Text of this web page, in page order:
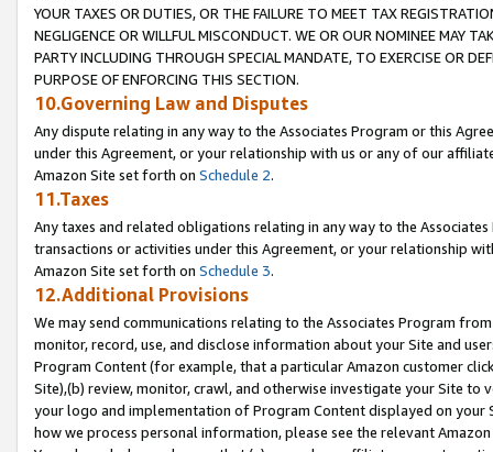
YOUR TAXES OR DUTIES, OR THE FAILURE TO MEET TAX
NEGLIGENCE OR WILLFUL MISCONDUCT. WE OR OUR NOMINEE MAY
PARTY INCLUDING THROUGH SPECIAL MANDATE, TO EXERCISE OR
PURPOSE OF ENFORCING THIS SECTION.
10.Governing Law and Disputes
Any dispute relating in any way to the Associates Program or this
under this Agreement, or your relationship with us or any of our
Amazon Site set forth on Schedule 2.
11.Taxes
Any taxes and related obligations relating in any way to the
transactions or activities under this Agreement, or your relationship
Amazon Site set forth on Schedule 3.
12.Additional Provisions
We may send communications relating to the Associates Program
monitor, record, use, and disclose information about your Site and
Program Content (for example, that a particular Amazon customer
Site),(b) review, monitor, crawl, and otherwise investigate your Site
your logo and implementation of Program Content displayed on
how we process personal information, please see the relevant